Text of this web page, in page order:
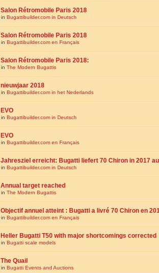
Salon Rétromobile Paris 2018
in Bugattibuilder.com in Deutsch
Salon Rétromobile Paris 2018
in Bugattibuilder.com en Français
Salon Rétromobile Paris 2018:
in The Modern Bugattis
nieuwjaar 2018
in Bugattibuilder.com in het Nederlands
EVO
in Bugattibuilder.com in Deutsch
EVO
in Bugattibuilder.com en Français
Jahresziel erreicht: Bugatti liefert 70 Chiron in 2017
in Bugattibuilder.com in Deutsch
Annual target reached
in The Modern Bugattis
Objectif annuel atteint : Bugatti a livré 70 Chiron en
in Bugattibuilder.com en Français
Heller Bugatti T50 with major shortcomings corrected
in Bugatti scale models
The Quail
in Bugatti Events and Auctions